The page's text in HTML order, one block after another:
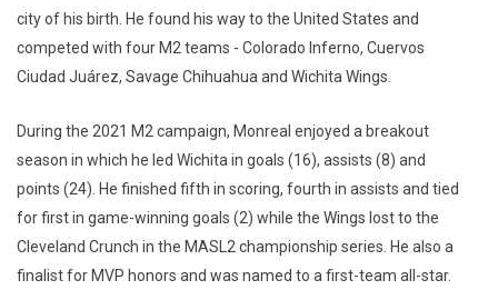
city of his birth. He found his way to the United States and
competed with four M2 teams - Colorado Inferno, Cuervos
Ciudad Juárez, Savage Chihuahua and Wichita Wings.
During the 2021 M2 campaign, Monreal enjoyed a breakout
season in which he led Wichita in goals (16), assists (8) and
points (24). He finished fifth in scoring, fourth in assists and tied
for first in game-winning goals (2) while the Wings lost to the
Cleveland Crunch in the MASL2 championship series. He also a
finalist for MVP honors and was named to a first-team all-star.